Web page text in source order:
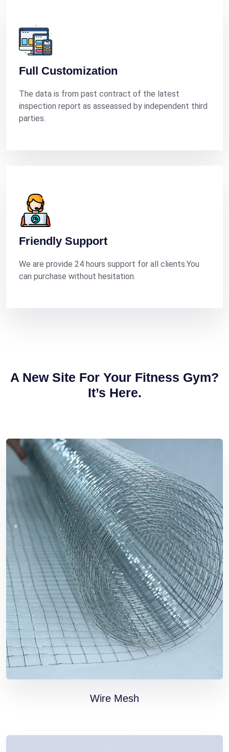
Full Customization
The data is from past contract of the latest
inspection report as asseassed by independent third
parties.
Friendly Support
We are provide 24 hours support for all clients.You
can purchase without hesitation.
HOME PAGE
A New Site For Your Fitness Gym?
It’s Here.
Wire Mesh